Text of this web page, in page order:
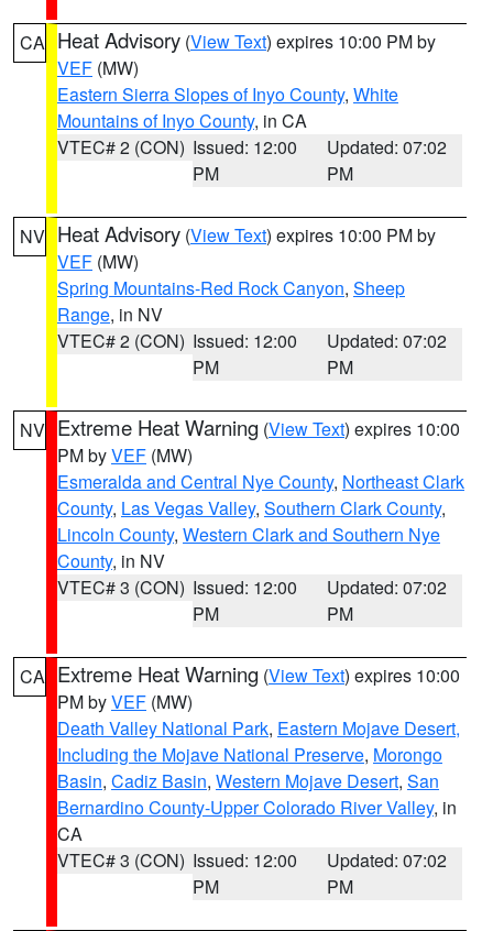
CA Heat Advisory (View Text) expires 10:00 PM by
VEF (MW)
Eastern Sierra Slopes of Inyo County, White
Mountains of Inyo County, in CA
VTEC# 2 (CON) Issued: 12:00
PM
Updated: 07:02
PM
NV Heat Advisory (View Text) expires 10:00 PM by
VEF (MW)
Spring Mountains-Red Rock Canyon, Sheep
Range, in NV
VTEC# 2 (CON) Issued: 12:00
PM
Updated: 07:02
PM
NV Extreme Heat Warning (View Text) expires 10:00
PM byVEF (MW)
Esmeralda and Central Nye County, Northeast Clark
County, Las Vegas Valley, Southern Clark County,
Lincoln County, Western Clark and Southern Nye
County, in NV
VTEC# 3 (CON) Issued: 12:00
PM
Updated: 07:02
PM
CA Extreme Heat Warning (View Text) expires 10:00
PM byVEF (MW)
Death Valley National Park, Eastern Mojave Desert,
Including the Mojave National Preserve, Morongo
Basin, Cadiz Basin, Western Mojave Desert, San
Bernardino County-Upper Colorado River Valley, in
CA
VTEC# 3 (CON) Issued: 12:00
PM
Updated: 07:02
PM